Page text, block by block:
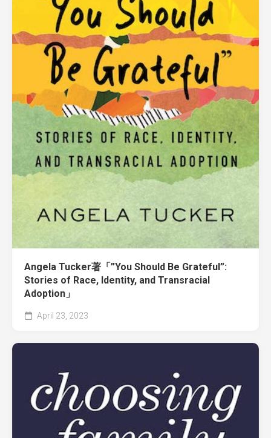
Angela Tucker著「”You Should Be Grateful”:
Stories of Race, Identity, and Transracial
Adoption」
April 23, 2023